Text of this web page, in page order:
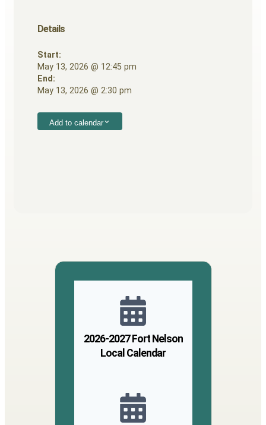
Details
Start:
May 13, 2026 @ 12:45 pm
End:
May 13, 2026 @ 2:30 pm
Add to calendar
2026-2027 Fort Nelson
Local Calendar